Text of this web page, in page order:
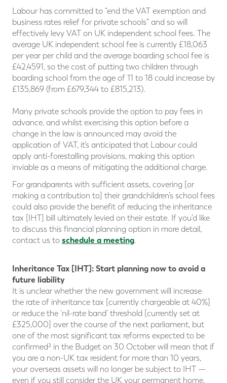
Labour has committed to “end the VAT exemption and
business rates relief for private schools” and so will
effectively levy VAT on UK independent school fees. The
average UK independent school fee is currently £18,063
per year per child and the average boarding school fee is
£42,4591, so the cost of putting two children through
boarding school from the age of 11 to 18 could increase by
£135,869 (from £679,344 to £815,213).
Many private schools provide the option to pay fees in
advance, and whilst exercising this option before a
change in the law is announced may avoid the
application of VAT, it’s anticipated that Labour could
apply anti-forestalling provisions, making this option
inviable as a means of mitigating the additional charge.
For grandparents with sufficient assets, covering [or
making a contribution to] their grandchildren’s school fees
could also provide the benefit of reducing the inheritance
tax [IHT] bill ultimately levied on their estate. If you’d like
to discuss this financial planning option in more detail,
contact us to schedule a meeting.
Inheritance Tax [IHT]: Start planning now to avoid a
future liability
It is unclear whether the new government will increase
the rate of inheritance tax [currently chargeable at 40%]
or reduce the ‘nil-rate band’ threshold [currently set at
£325,000] over the course of the next parliament, but
one of the most significant tax reforms expected to be
confirmed² in the Budget on 30 October will mean that if
you are a non-UK tax resident for more than 10 years,
your overseas assets will no longer be subject to IHT —
even if you still consider the UK your permanent home.